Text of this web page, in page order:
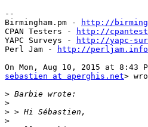
--
Birmingham.pm -
http://
CPAN Testers -
http://
YAPC Surveys -
http://yapc-
Perl Jam -
http://perljam.info
sebastien at aperghis.net>
>
>
>
>